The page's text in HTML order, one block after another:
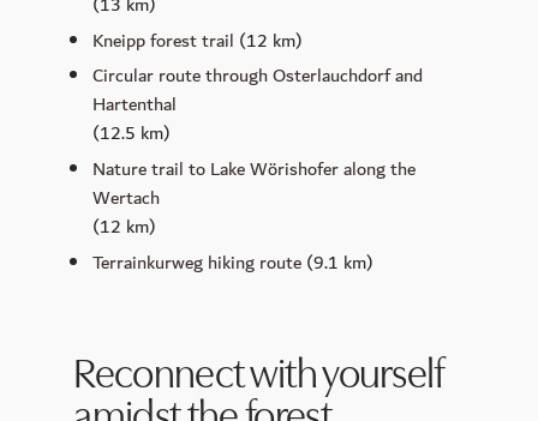
Kneipp forest trail (12 km)
Circular route through Osterlauchdorf and
Hartenthal
(12.5 km)
Nature trail to Lake Wörishofer along the
Wertach
(12 km)
Terrainkurweg hiking route(9.1 km)
Reconnect with yourself